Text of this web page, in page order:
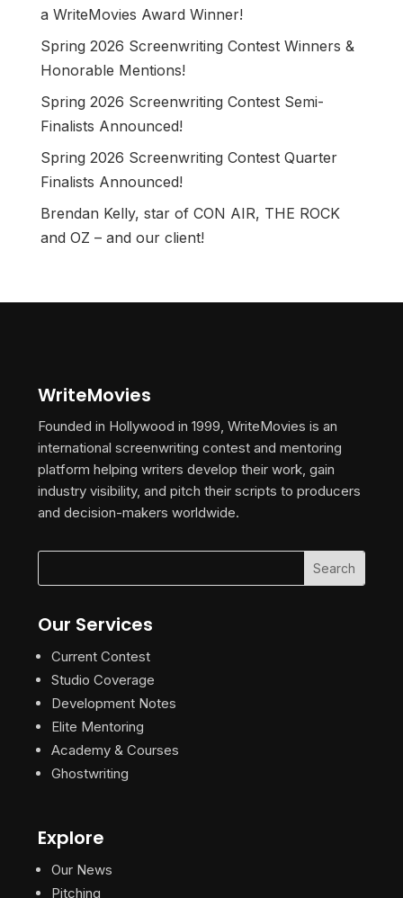
a WriteMovies Award Winner!
Spring 2026 Screenwriting Contest Winners &
Honorable Mentions!
Spring 2026 Screenwriting Contest Semi-
Finalists Announced!
Spring 2026 Screenwriting Contest Quarter
Finalists Announced!
Brendan Kelly, star of CON AIR, THE ROCK
and OZ – and our client!
WriteMovies
Founded in Hollywood in 1999, WriteMovies is an
international screenwriting contest and mentoring
platform helping writers develop their work, gain
industry visibility, and pitch their scripts to producers
and decision-makers worldwide.
Our Services
Current Contest
Studio Coverage
Development Notes
Elite Mentoring
Academy & Courses
Ghostwriting
Explore
Our News
Pitching